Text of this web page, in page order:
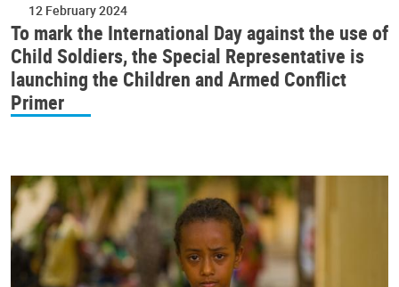
12 February 2024
To mark the International Day against the use of
Child Soldiers, the Special Representative is
launching the Children and Armed Conflict
Primer